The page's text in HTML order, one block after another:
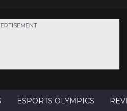
ESPORTS OLYMPICS